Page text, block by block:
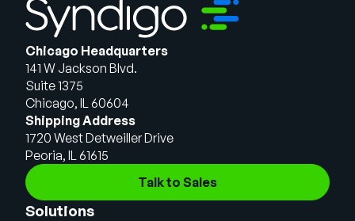
Chicago Headquarters
141 W Jackson Blvd.
Suite 1375
Chicago, IL 60604
Shipping Address
1720 West Detweiller Drive
Peoria, IL 61615
Talk to Sales
Solutions